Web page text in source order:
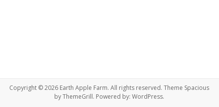
Copyright © 2026 Earth Apple Farm. All rights reserved. Theme Spacious
by ThemeGrill. Powered by:WordPress.